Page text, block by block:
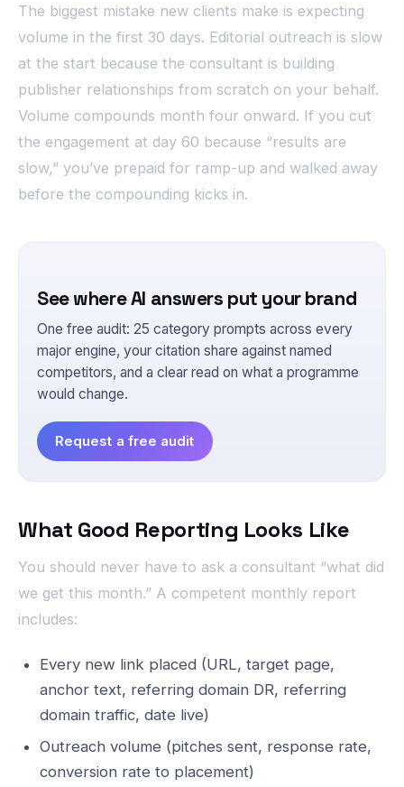
The biggest mistake new clients make is expecting
volume in the first 30 days. Editorial outreach is slow
at the start because the consultant is building
publisher relationships from scratch on your behalf.
Volume compounds month four onward. If you cut
the engagement at day 60 because “results are
slow,” you’ve prepaid for ramp-up and walked away
before the compounding kicks in.
See where AI answers put your brand
One free audit: 25 category prompts across every
major engine, your citation share against named
competitors, and a clear read on what a programme
would change.
Request a free audit
What Good Reporting Looks Like
You should never have to ask a consultant “what did
we get this month.” A competent monthly report
includes:
Every new link placed (URL, target page,
anchor text, referring domain DR, referring
domain traffic, date live)
Outreach volume (pitches sent, response rate,
conversion rate to placement)